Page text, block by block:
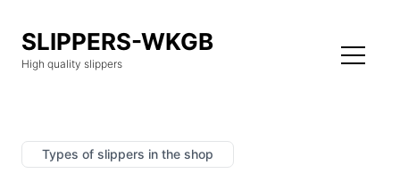
SLIPPERS-WKGB
High quality slippers
Types of slippers in the shop